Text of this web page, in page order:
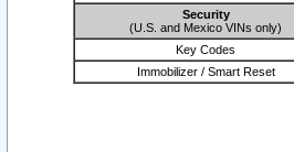
Security
(U.S. and Mexico VINs only)
Key Codes
Immobilizer / Smart Reset